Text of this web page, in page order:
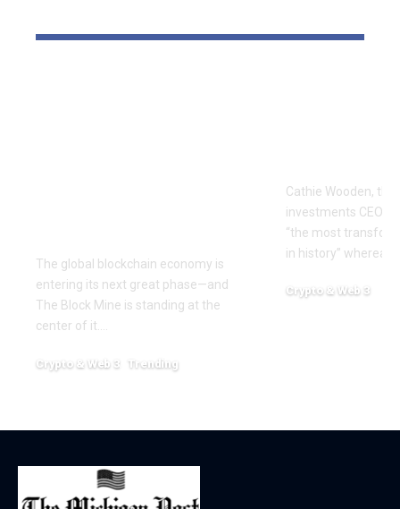
The global blockchain economy is
entering its next great phase—and
The Block Mine is standing at the
center of it.…
Crypto & Web 3 Trending
Cathie Wooden, the
investments CEO
“the most
in history” whereas
Crypto & Web 3